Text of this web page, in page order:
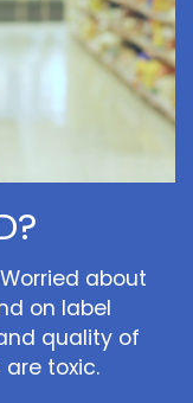
about
on label
quality of
toxic.